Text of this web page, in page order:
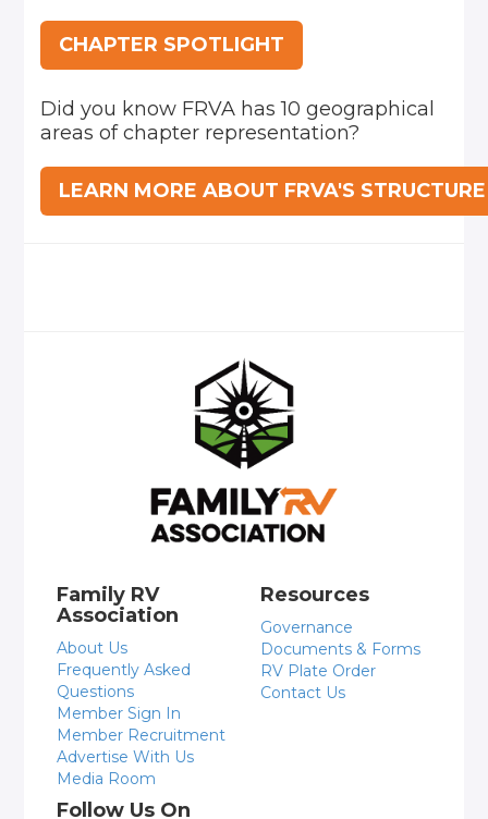
CHAPTER SPOTLIGHT
Did you know FRVA has 10 geographical
areas of chapter representation?
LEARN MORE ABOUT FRVA'S STRUCTURE
Family RV
Association
About Us
Frequently Asked
Questions
Member Sign In
Member Recruitment
Advertise With Us
Media Room
Resources
Governance
Documents & Forms
RV Plate Order
Contact Us
Follow Us On